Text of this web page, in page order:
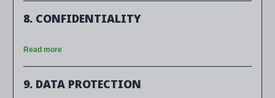
8. CONFIDENTIALITY
Read more
9. DATA PROTECTION